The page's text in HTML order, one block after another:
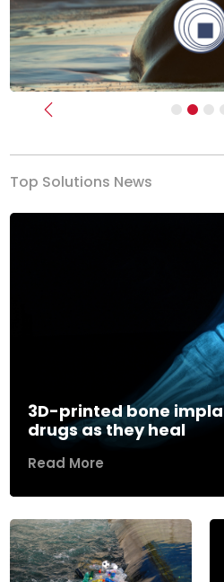
Previous
Top Solutions News
3D-printed bone
drugs as they heal
Read More